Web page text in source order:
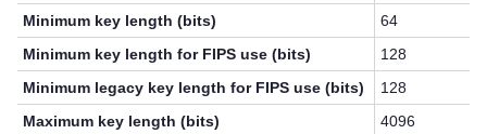
Minimum key length (bits)
64
Minimum key length for FIPS use (bits)
128
Minimum legacy key length for FIPS use (bits)
128
Maximum key length (bits)
4096